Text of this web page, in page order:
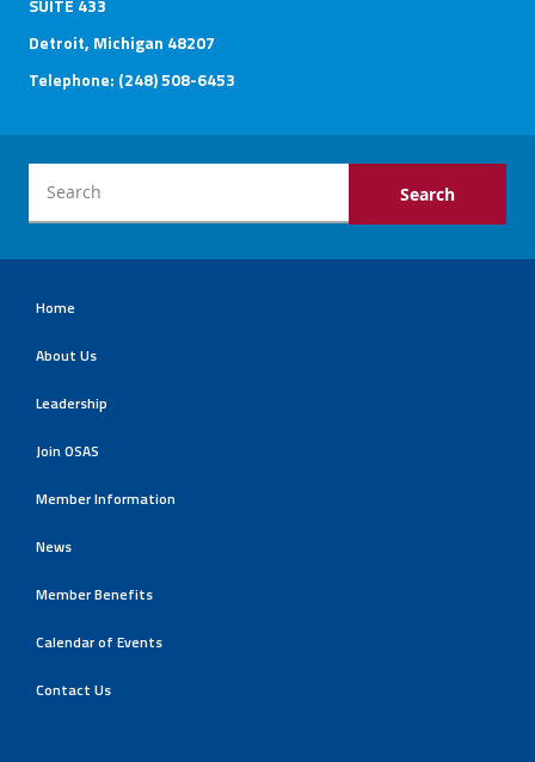
SUITE 433
Detroit, Michigan 48207
Telephone: (248) 508-6453
Home
About Us
Leadership
Join OSAS
Member Information
News
Member Benefits
Calendar of Events
Contact Us